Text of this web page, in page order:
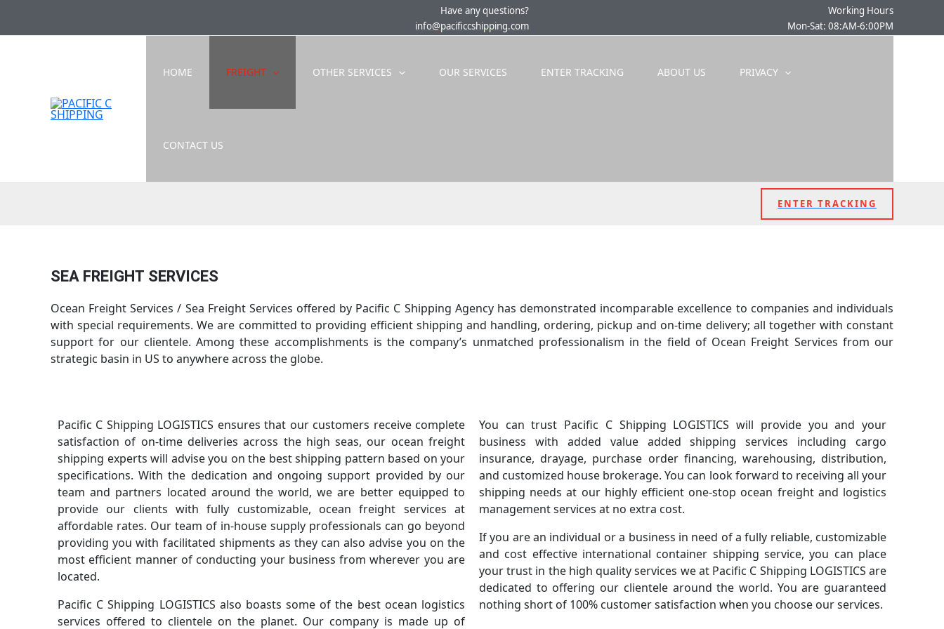
Have any questions?
info@pacificcshipping.com
Working Hours
Mon-Sat: 08:AM-6:00PM
HOME FREIGHT OTHER SERVICES OUR SERVICES ENTER TRACKING ABOUT US PRIVACY
CONTACT US
ENTER TRACKING
SEA FREIGHT SERVICES
Ocean Freight Services / Sea Freight Services offered by Pacific C Shipping Agency has demonstrated incomparable excellence to companies and individuals
with special requirements. We are committed to providing efficient shipping and handling, ordering, pickup and on-time delivery; all together with constant
support for our clientele. Among these accomplishments is the company’s unmatched professionalism in the field of Ocean Freight Services from our
strategic basin in US to anywhere across the globe.
Pacific C Shipping LOGISTICS ensures that our customers receive complete
satisfaction of on-time deliveries across the high seas, our ocean freight
shipping experts will advise you on the best shipping pattern based on your
specifications. With the dedication and ongoing support provided by our
team and partners located around the world, we are better equipped to
provide our clients with fully customizable, ocean freight services at
affordable rates. Our team of in-house supply professionals can go beyond
providing you with facilitated shipments as they can also advise you on the
most efficient manner of conducting your business from wherever you are
located.
Pacific C Shipping LOGISTICS also boasts some of the best ocean logistics
services offered to clientele on the planet. Our company is made up of
You can trust Pacific C Shipping LOGISTICS will provide you and your
business with added value added shipping services including cargo
insurance, drayage, purchase order financing, warehousing, distribution,
and customized house brokerage. You can look forward to receiving all your
shipping needs at our highly efficient one-stop ocean freight and logistics
management services at no extra cost.
If you are an individual or a business in need of a fully reliable, customizable
and cost effective international container shipping service, you can place
your trust in the high quality services we at Pacific C Shipping LOGISTICS are
dedicated to offering our clientele around the world. You are guaranteed
nothing short of 100% customer satisfaction when you choose our services.